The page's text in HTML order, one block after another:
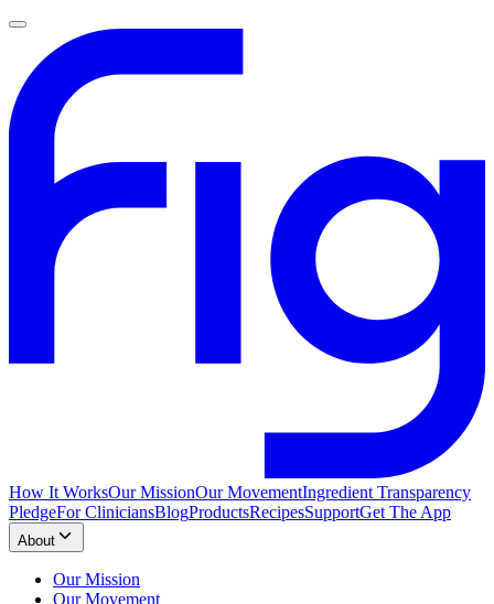
How It WorksOur MissionOur MovementIngredient Transparency
PledgeFor CliniciansBlogProductsRecipesSupportGet The App
About
Our Mission
Our Movement